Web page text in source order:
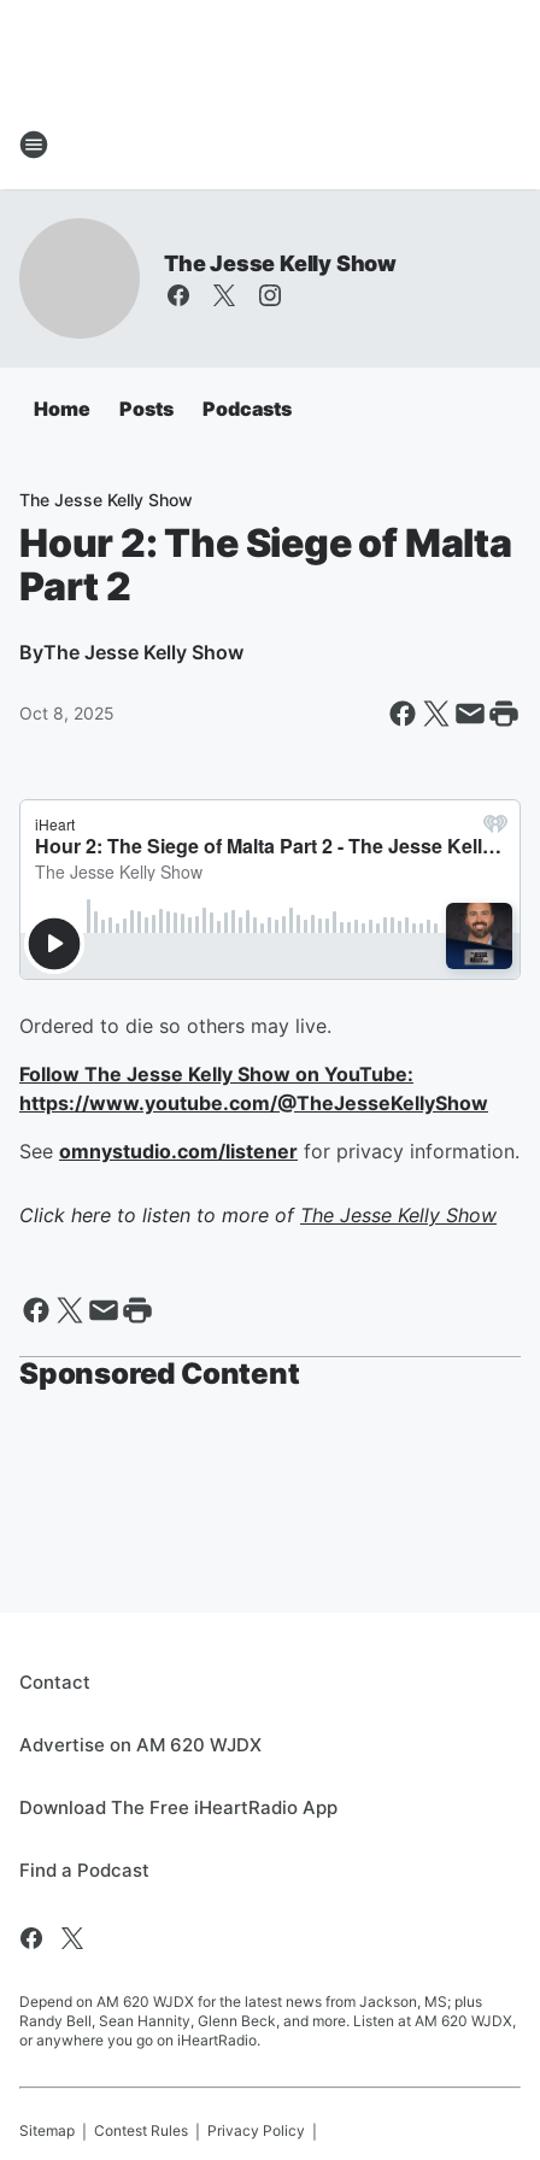
The Jesse Kelly Show
Home Posts Podcasts
The Jesse Kelly Show
Hour 2: The Siege of Malta
Part 2
ByThe Jesse Kelly Show
Oct 8, 2025
Ordered to die so others may live.
Follow The Jesse Kelly Show on YouTube:
https://www.youtube.com/@TheJesseKellyShow
See omnystudio.com/listener for privacy information.
Click here to listen to more of The Jesse Kelly Show
Sponsored Content
Contact
Advertise on AM 620 WJDX
Download The Free iHeartRadio App
Find a Podcast
Depend on AM 620 WJDX for the latest news from Jackson, MS; plus
Randy Bell, Sean Hannity, Glenn Beck, and more. Listen at AM 620 WJDX,
or anywhere you go on iHeartRadio.
Sitemap Contest Rules Privacy Policy